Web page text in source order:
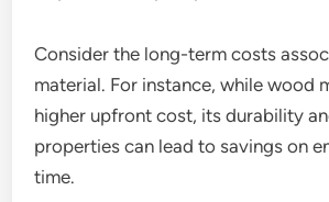
Consider the long-term costs
material. For instance, while wood
higher upfront cost, its durability
properties can lead to savings on
time.